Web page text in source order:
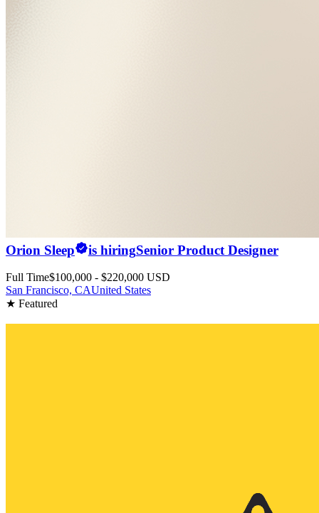
Orion Sleep is hiringSenior Product Designer
Full Time$100,000 - $220,000 USD
San Francisco, CAUnited States
★ Featured